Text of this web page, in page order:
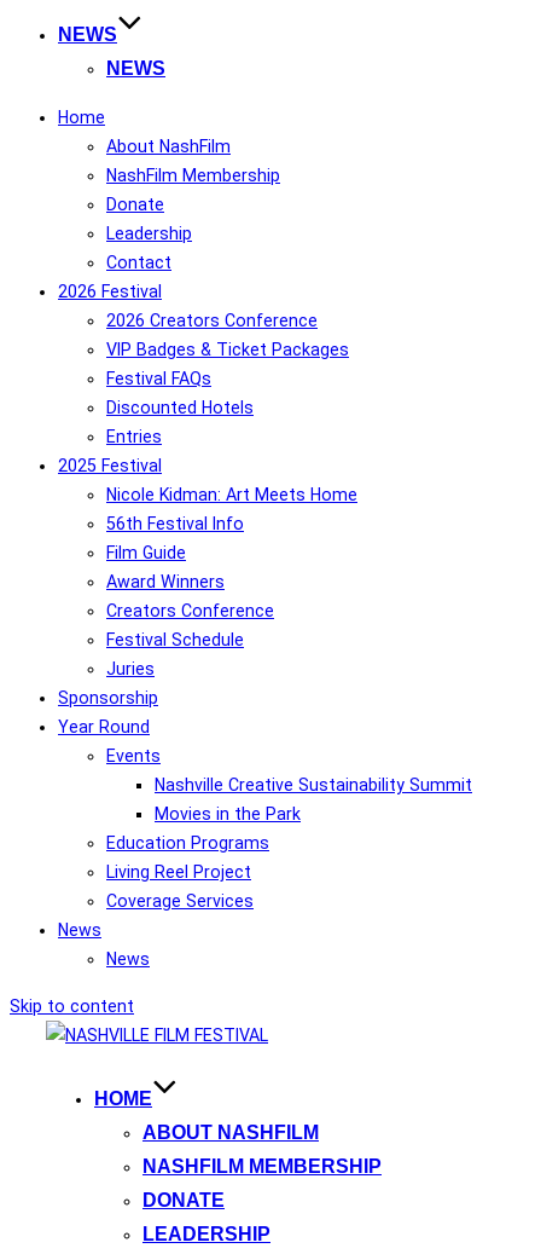
NEWS
NEWS
Home
About NashFilm
NashFilm Membership
Donate
Leadership
Contact
2026 Festival
2026 Creators Conference
VIP Badges & Ticket Packages
Festival FAQs
Discounted Hotels
Entries
2025 Festival
Nicole Kidman: Art Meets Home
56th Festival Info
Film Guide
Award Winners
Creators Conference
Festival Schedule
Juries
Sponsorship
Year Round
Events
Nashville Creative Sustainability Summit
Movies in the Park
Education Programs
Living Reel Project
Coverage Services
News
News
Skip to content
HOME
ABOUT NASHFILM
NASHFILM MEMBERSHIP
DONATE
LEADERSHIP